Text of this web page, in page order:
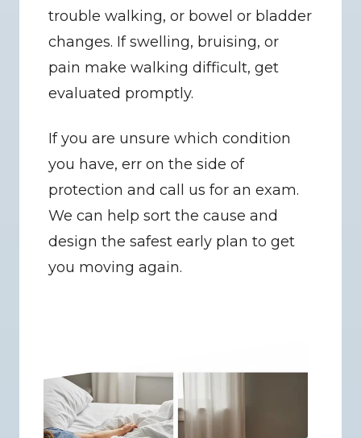
trouble walking, or bowel or bladder
changes. If swelling, bruising, or
pain make walking difficult, get
evaluated promptly.
If you are unsure which condition
you have, err on the side of
protection and call us for an exam.
We can help sort the cause and
design the safest early plan to get
you moving again.